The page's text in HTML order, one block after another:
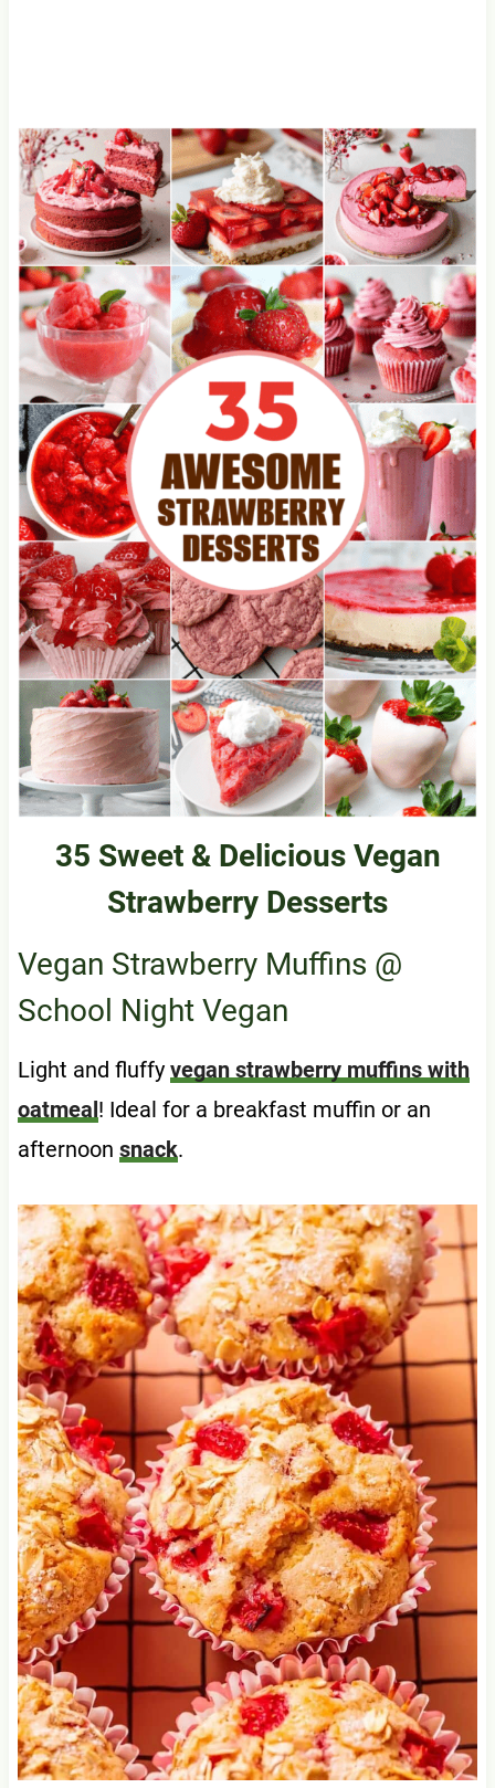
35 Sweet & Delicious Vegan
Strawberry Desserts
Vegan Strawberry Muffins @
School Night Vegan
Light and fluffy vegan strawberry muffins with
oatmeal! Ideal for a breakfast muffin or an
afternoon snack.